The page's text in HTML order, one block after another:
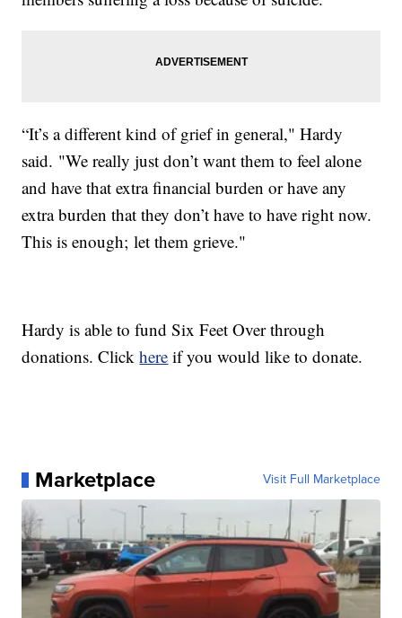
“It’s a different kind of grief in general," Hardy
said. "We really just don’t want them to feel alone
and have that extra financial burden or have any
extra burden that they don’t have to have right now.
This is enough; let them grieve."
Hardy is able to fund Six Feet Over through
donations. Clickhere if you would like to donate.
Marketplace Visit Full Marketplace